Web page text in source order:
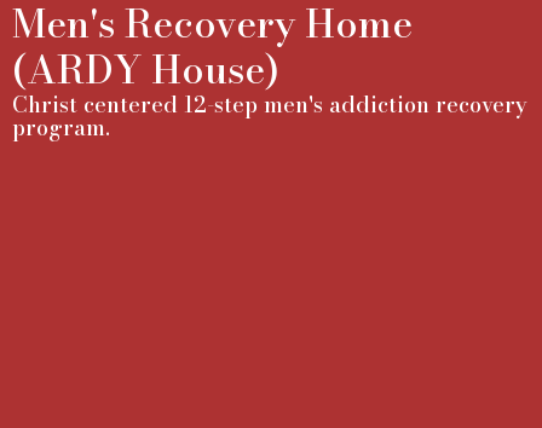
Men's Recovery Home
(ARDY House)
Christ centered 12-step men's addiction recovery
program.